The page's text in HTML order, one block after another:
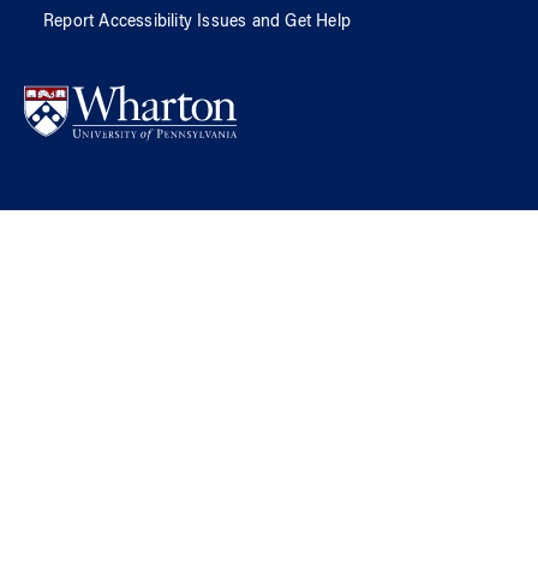
Report Accessibility Issues and Get Help